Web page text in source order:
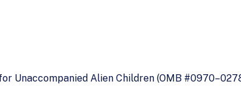
Unaccompanied Alien Children (OMB